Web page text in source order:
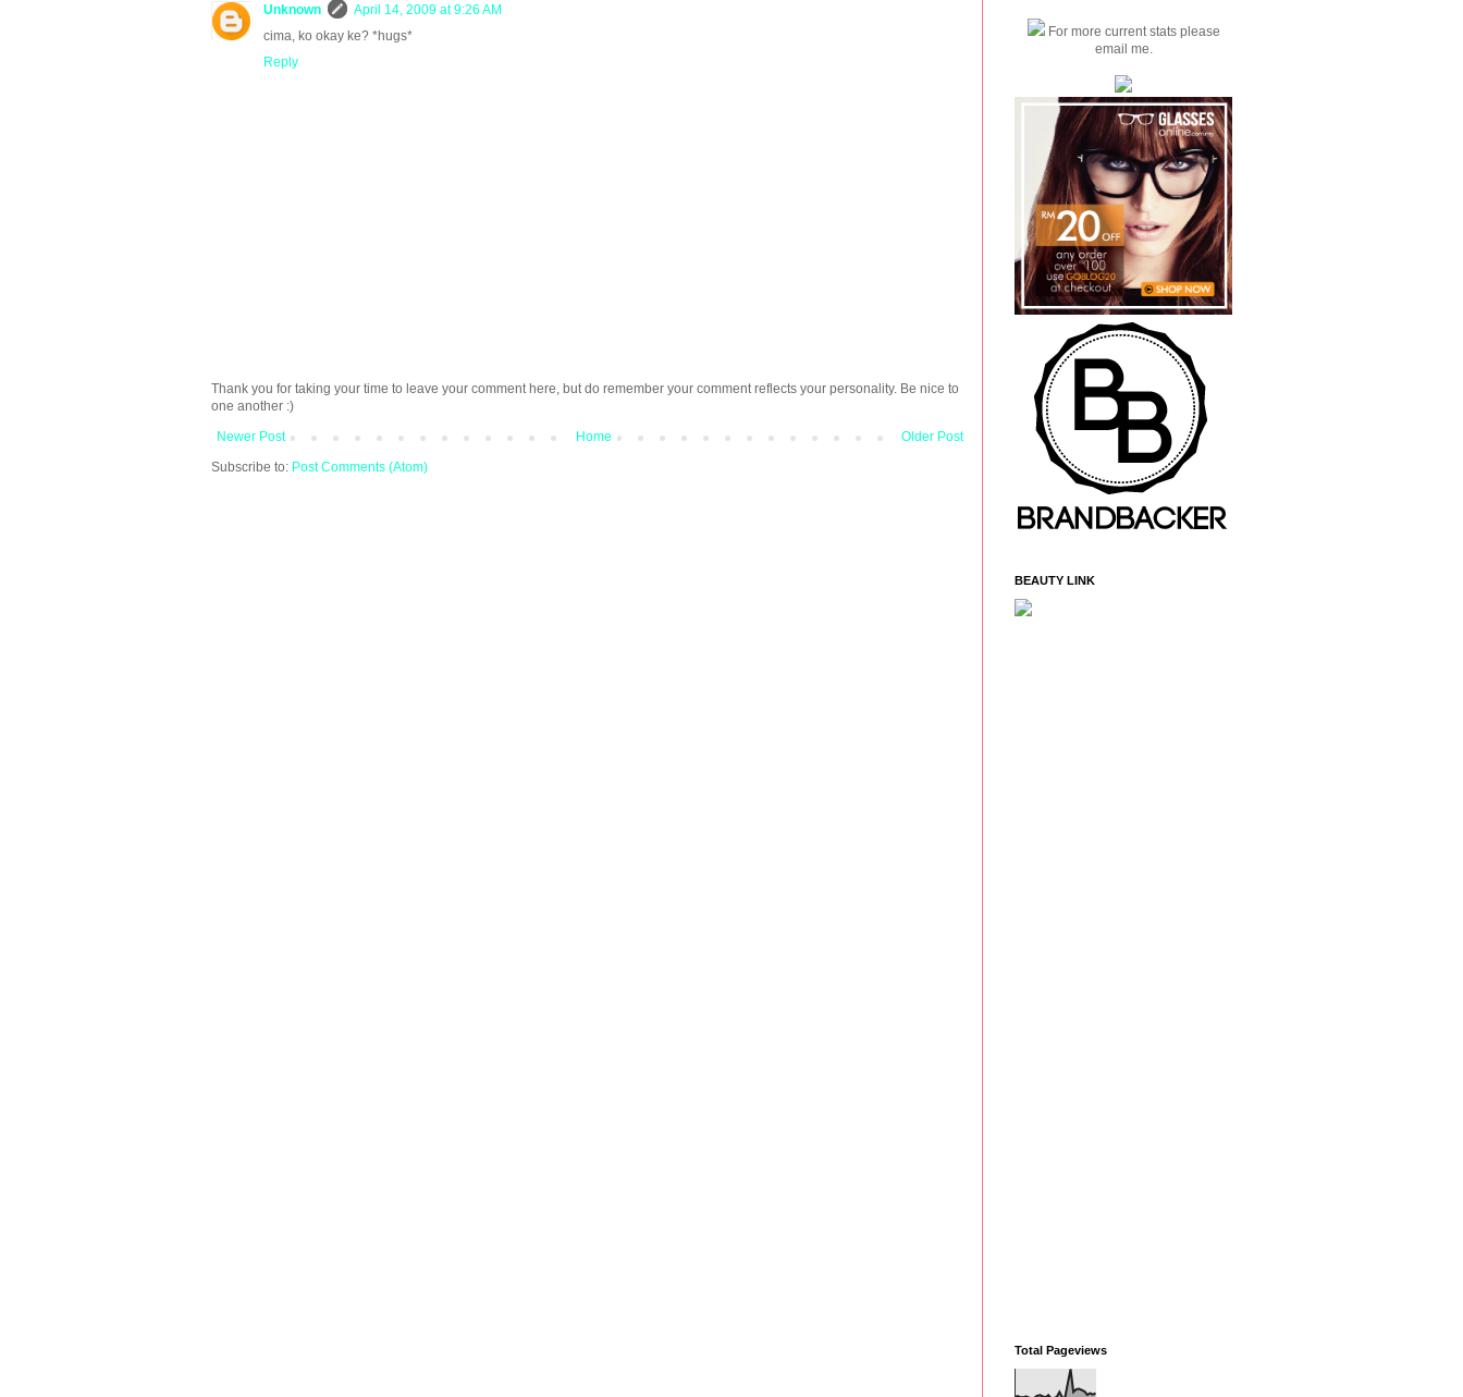
Unknown
April 14, 2009 at 9:26 AM
cima, ko okay ke? *hugs*
Reply
Thank you for taking your time to leave your comment here, but do remember your comment reflects your personality. Be nice to
one another :)
Newer Post
Older Post
Home
Subscribe to: Post Comments (Atom)
For more current stats please
email me.
BEAUTY LINK
Total Pageviews